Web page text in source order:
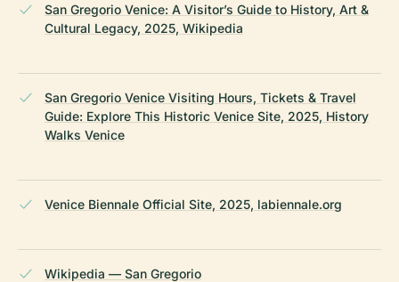
San Gregorio Venice: A Visitor’s Guide to History, Art &
Cultural Legacy, 2025, Wikipedia
San Gregorio Venice Visiting Hours, Tickets & Travel
Guide: Explore This Historic Venice Site, 2025, History
Walks Venice
Venice Biennale Official Site, 2025, labiennale.org
Wikipedia — San Gregorio